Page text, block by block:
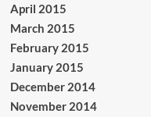
April 2015
March 2015
February 2015
January 2015
December 2014
November 2014